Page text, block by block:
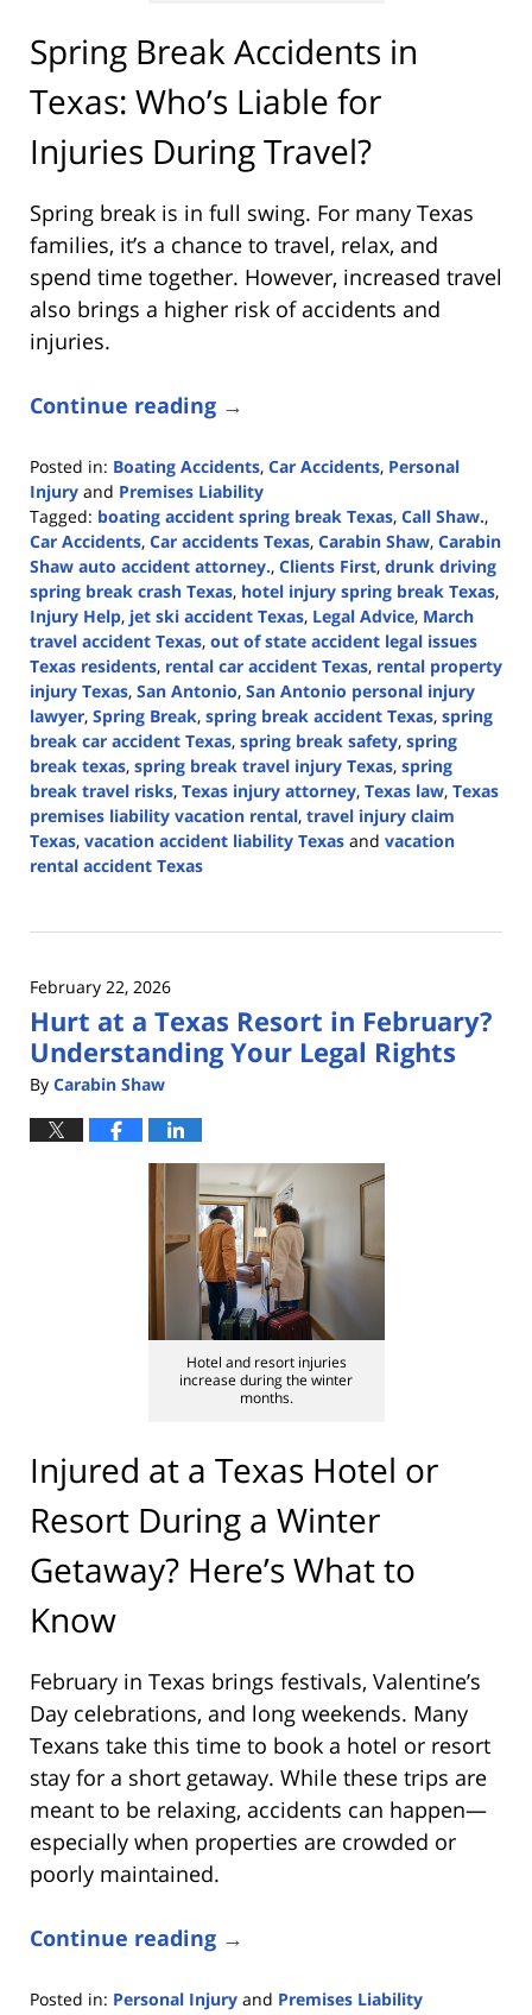
Spring Break Accidents in
Texas: Who’s Liable for
Injuries During Travel?
Spring break is in full swing. For many Texas
families, it’s a chance to travel, relax, and
spend time together. However, increased travel
also brings a higher risk of accidents and
injuries.
Continue reading →
Posted in: Boating Accidents, Car Accidents, Personal
Injury and Premises Liability
Tagged: boating accident spring break Texas, Call Shaw.,
Car Accidents, Car accidents Texas, Carabin Shaw, Carabin
Shaw auto accident attorney., Clients First, drunk driving
spring break crash Texas, hotel injury spring break Texas,
Injury Help, jet ski accident Texas, Legal Advice, March
travel accident Texas, out of state accident legal issues
Texas residents, rental car accident Texas, rental property
injury Texas, San Antonio, San Antonio personal injury
lawyer, Spring Break, spring break accident Texas, spring
break car accident Texas, spring break safety, spring
break texas, spring break travel injury Texas, spring
break travel risks, Texas injury attorney, Texas law, Texas
premises liability vacation rental, travel injury claim
Texas, vacation accident liability Texas and vacation
rental accident Texas
9,
1:04
pm
February 22, 2026
Hurt at a Texas Resort in February?
Understanding Your Legal Rights
By Carabin Shaw
Hotel and resort injuries
increase during the winter
months.
Injured at a Texas Hotel or
Resort During a Winter
Getaway? Here’s What to
Know
February in Texas brings festivals, Valentine’s
Day celebrations, and long weekends. Many
Texans take this time to book a hotel or resort
stay for a short getaway. While these trips are
meant to be relaxing, accidents can happen—
especially when properties are crowded or
poorly maintained.
Continue reading →
Posted in: Personal Injury and Premises Liability